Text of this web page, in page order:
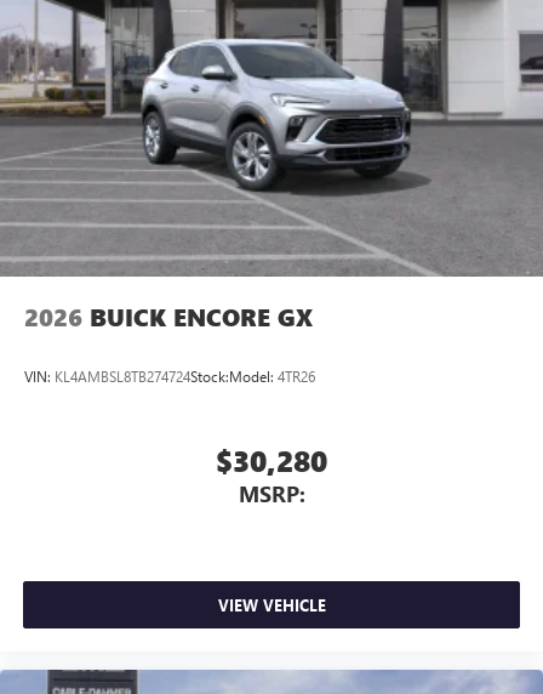
2026 BUICK ENCORE GX
VIN: KL4AMBSL8TB274724Stock:Model: 4TR26
$30,280
MSRP:
VIEW VEHICLE